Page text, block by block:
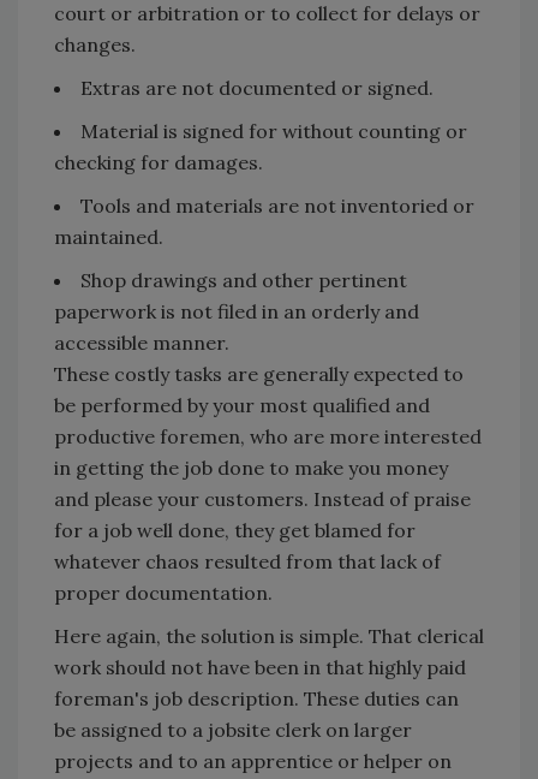
court or arbitration or to collect for delays or
changes.
Extras are not documented or signed.
Material is signed for without counting or
checking for damages.
Tools and materials are not inventoried or
maintained.
Shop drawings and other pertinent
paperwork is not filed in an orderly and
accessible manner.
These costly tasks are generally expected to
be performed by your most qualified and
productive foremen, who are more interested
in getting the job done to make you money
and please your customers. Instead of praise
for a job well done, they get blamed for
whatever chaos resulted from that lack of
proper documentation.
Here again, the solution is simple. That clerical
work should not have been in that highly paid
foreman's job description. These duties can
be assigned to a jobsite clerk on larger
projects and to an apprentice or helper on